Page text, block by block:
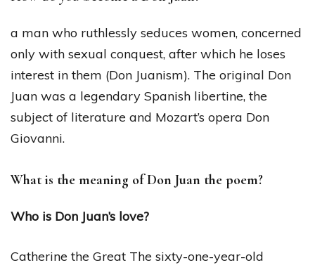
a man who ruthlessly seduces women, concerned
only with sexual conquest, after which he loses
interest in them (Don Juanism). The original Don
Juan was a legendary Spanish libertine, the
subject of literature and Mozart’s opera Don
Giovanni.
What is the meaning of Don Juan the poem?
Who is Don Juan’s love?
Catherine the Great The sixty-one-year-old